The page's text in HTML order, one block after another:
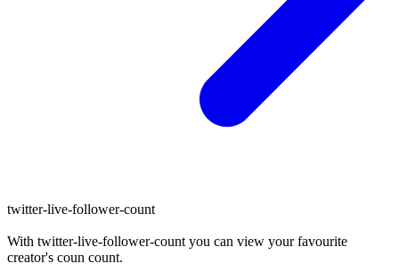
twitter-live-follower-count
With twitter-live-follower-count you can view your favourite
creator's coun count.